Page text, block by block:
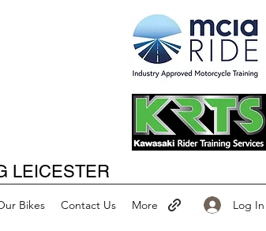
Happy New Year
LEICESTER
Bikes Contact Us More Log In